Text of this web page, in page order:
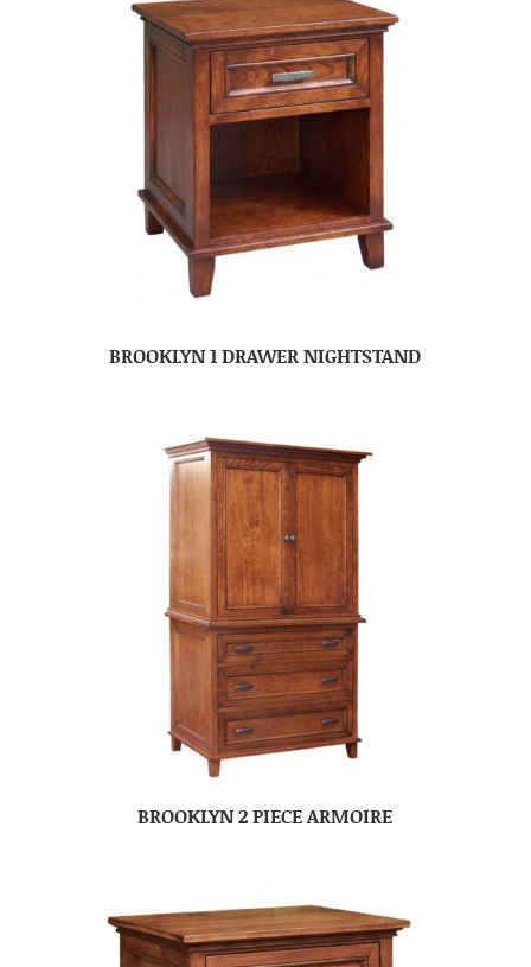
BROOKLYN 1 DRAWER NIGHTSTAND
BROOKLYN 2 PIECE ARMOIRE